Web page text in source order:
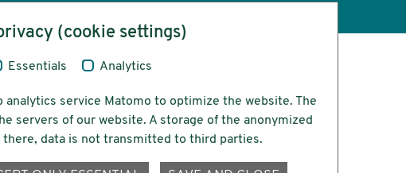
(cookie settings)
Essentials Analytics
service Matomo to optimize the website. The
servers of our website. A storage of the anonymized
there, data is not transmitted to third parties.